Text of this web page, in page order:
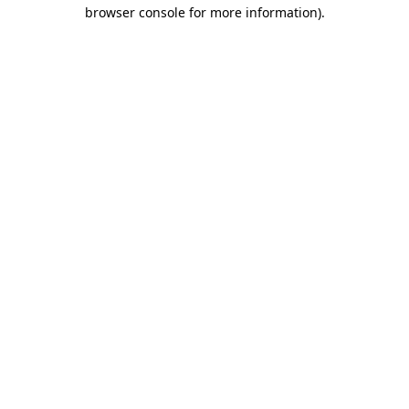
browser console for more information).